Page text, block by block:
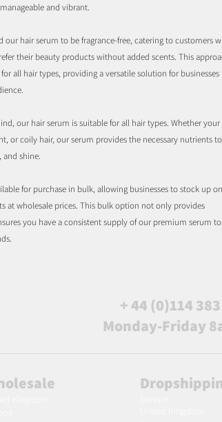
and vibrant.
our hair serum to be fragrance-free, catering to customers
their beauty products without added scents. This
all hair types, providing a versatile solution for businesses
our hair serum is suitable for all hair types. Whether your
or coily hair, our serum provides the necessary nutrients to
shine.
for purchase in bulk, allowing businesses to stock up on
at wholesale prices. This bulk option not only provides
you have a consistent supply of our premium serum to
+ 44 (0)114
Monday-Friday